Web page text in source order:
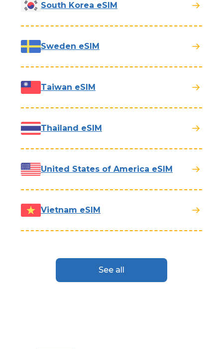
South Korea eSIM
Sweden eSIM
Taiwan eSIM
Thailand eSIM
United States of America eSIM
Vietnam eSIM
See all